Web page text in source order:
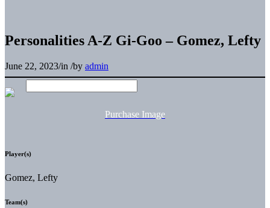
Personalities A-Z Gi-Goo – Gomez, Lefty
June 22, 2023/in /by admin
Purchase Image
Player(s)
Gomez, Lefty
Team(s)